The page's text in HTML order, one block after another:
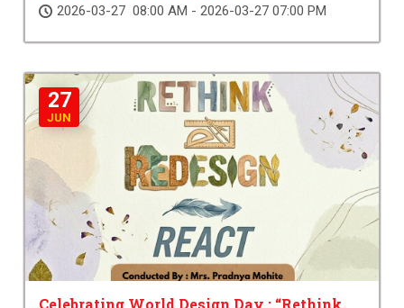
2026-03-27 08:00 AM - 2026-03-27 07:00 PM
27
JUN
Celebrating World Design Day : “Rethink,